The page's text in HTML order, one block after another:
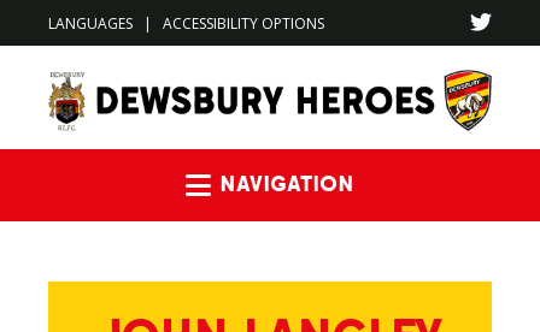
LANGUAGES | ACCESSIBILITY OPTIONS